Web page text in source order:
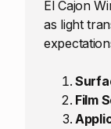
El Cajon
as light
Film